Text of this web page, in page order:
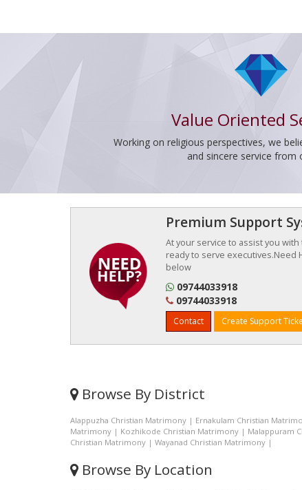
Value Oriented
Working on religious perspectives, we
and sincere service from
Premium Support
At your service to assist you
ready to serve executives.Need
below
09744033918
09744033918
Contact Create Support
Browse By District
Alappuzha Christian Matrimony | Ernakulam Christian
Matrimony | Kozhikode Christian Matrimony | Malappuram
Christian Matrimony | Wayanad Christian Matrimony |
Browse By Location